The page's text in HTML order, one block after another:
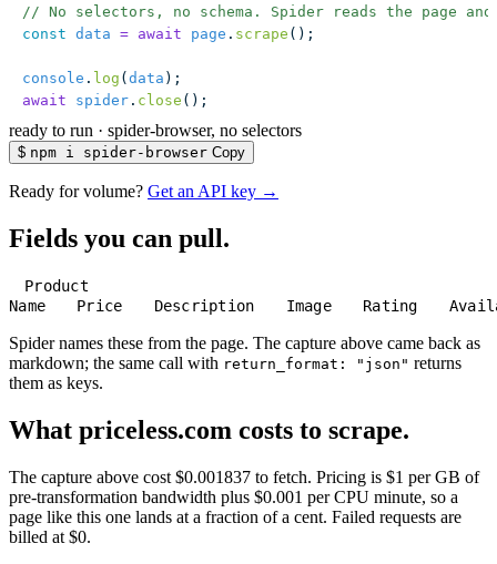
// No selectors, no schema. Spider reads the page
const data = await page . scrape ();
console . log ( data );
await spider . close ();
ready to run · spider-browser, no selectors
$ npm i spider-browser Copy
Ready for volume? Get an API key →
Fields you can pull.
Product
Name
Price Description Image Rating
Spider names these from the page. The capture above came back as
markdown; the same call with return_format: "json" returns
them as keys.
What priceless.com costs to scrape.
The capture above cost $0.001837 to fetch. Pricing is $1 per GB of
pre-transformation bandwidth plus $0.001 per CPU minute, so a
page like this one lands at a fraction of a cent. Failed requests are
billed at $0.